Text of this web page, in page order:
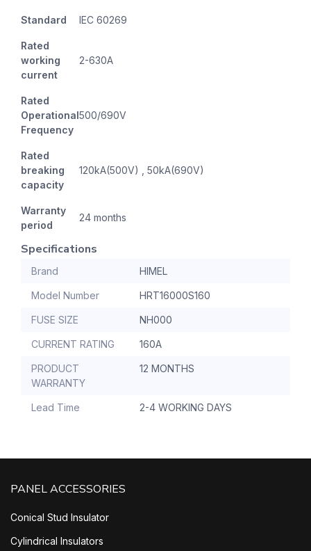
Standard IEC 60269
Rated
working
current
2-630A
Rated
Operational
Frequency
500/690V
Rated
breaking
capacity
120kA(500V) , 50kA(690V)
Warranty
period
24 months
Specifications
Brand HIMEL
Model Number HRT16000S160
FUSE SIZE NH000
CURRENT RATING 160A
PRODUCT
WARRANTY
12 MONTHS
Lead Time 2-4 WORKING DAYS
PANEL ACCESSORIES
Conical Stud Insulator
Cylindrical Insulators